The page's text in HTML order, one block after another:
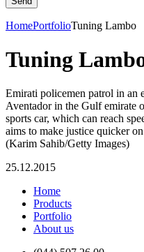
HomePortfolioTuning Lambo
Tuning
Emirati policemen patrol in an
Aventador in the Gulf emirate
sports car, which can reach
aims to make justice quicker
(Karim Sahib/Getty Images)
25.12.2015
Home
Products
Portfolio
About us